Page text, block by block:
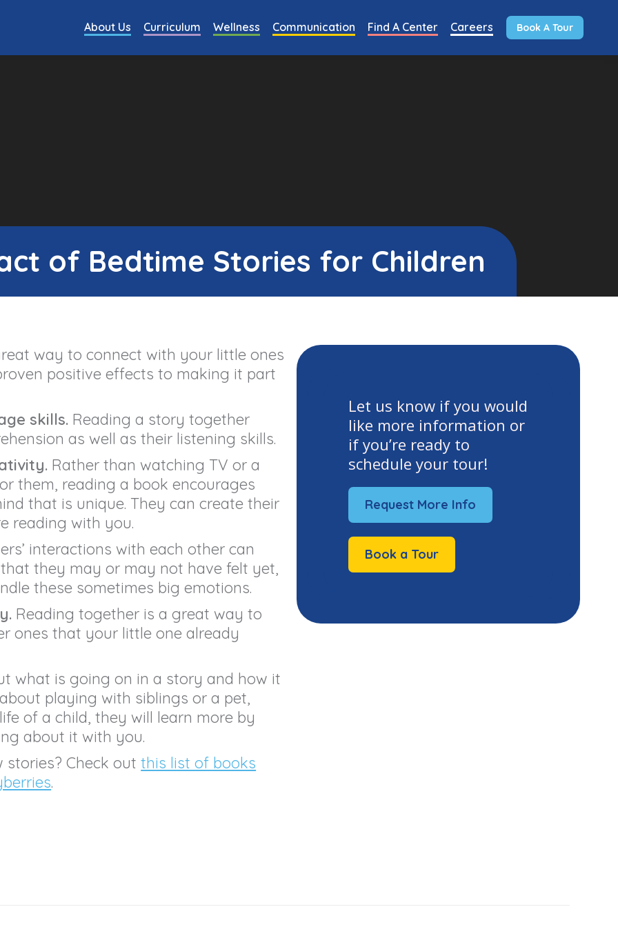
About Us Curriculum Wellness Communication Find A Center Careers Book A Tour
of Bedtime Stories for Children
way to connect with your little ones
positive effects to making it part
skills. Reading a story together
as well as their listening skills.
Rather than watching TV or a
them, reading a book encourages
that is unique. They can create their
reading with you.
interactions with each other can
they may or may not have felt yet,
these sometimes big emotions.
Reading together is a great way to
ones that your little one already
what is going on in a story and how it
playing with siblings or a pet,
of a child, they will learn more by
about it with you.
stories? Check outthis list of books
.
Let us know if you would
like more information or
if you’re ready to
schedule your tour!
Request More Info
Book a Tour